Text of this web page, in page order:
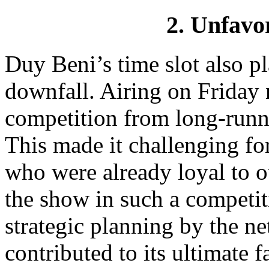
2.
Duy Beni’s time slot also
downfall. Airing on Friday
competition from long-
This made it challenging
who were already loyal to
the show in such a
strategic planning by the
contributed to its ultimate